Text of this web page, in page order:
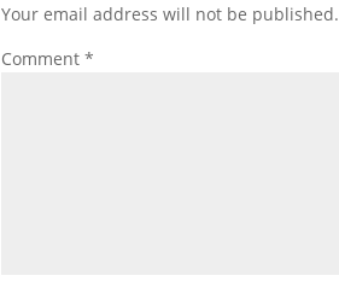
Your email address will not be published.
Comment *